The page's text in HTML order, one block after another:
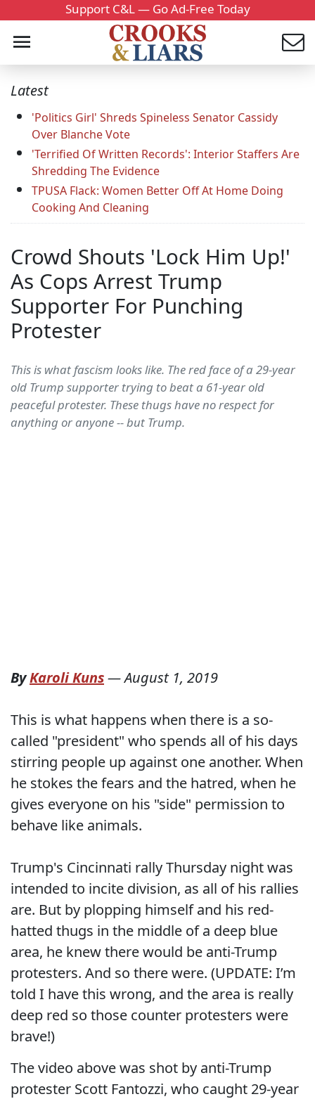
Support C&L — Go Ad-Free Today
Latest
'Politics Girl' Shreds Spineless Senator Cassidy
Over Blanche Vote
'Terrified Of Written Records': Interior Staffers Are
Shredding The Evidence
TPUSA Flack: Women Better Off At Home Doing
Cooking And Cleaning
Crowd Shouts 'Lock Him Up!'
As Cops Arrest Trump
Supporter For Punching
Protester
This is what fascism looks like. The red face of a 29-year
old Trump supporter trying to beat a 61-year old
peaceful protester. These thugs have no respect for
anything or anyone -- but Trump.
ByKaroli Kuns—August 1, 2019
This is what happens when there is a so-
called "president" who spends all of his days
stirring people up against one another. When
he stokes the fears and the hatred, when he
gives everyone on his "side" permission to
behave like animals.
Trump's Cincinnati rally Thursday night was
intended to incite division, as all of his rallies
are. But by plopping himself and his red-
hatted thugs in the middle of a deep blue
area, he knew there would be anti-Trump
protesters. And so there were. (UPDATE: I’m
told I have this wrong, and the area is really
deep red so those counter protesters were
brave!)
The video above was shot by anti-Trump
protester Scott Fantozzi, who caught 29-year